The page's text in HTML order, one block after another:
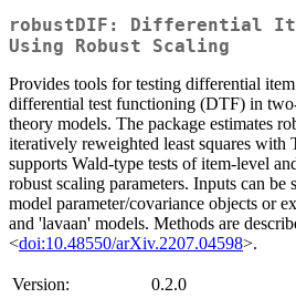
robustDIF: Differential
Using Robust Scaling
Provides tools for testing differential
differential test functioning (DTF) in
theory models. The package estimates
iteratively reweighted least squares with
supports Wald-type tests of item-level
robust scaling parameters. Inputs can
model parameter/covariance objects or
and 'lavaan' models. Methods are
<doi:10.48550/arXiv.2207.04598>.
Version:
0.2.0